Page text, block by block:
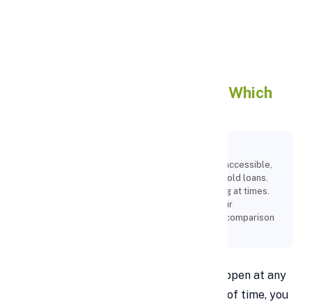
Which
While there are many different kinds of loans accessible,
the most widely used ones are personal and gold loans.
Still, choosing a loan type might be challenging at times.
To assist you in selecting the best loan for your
requirements, this article provides a detailed comparison
Unexpected financial difficulties can happen at any
time, and if you haven't prepared ahead of time, you